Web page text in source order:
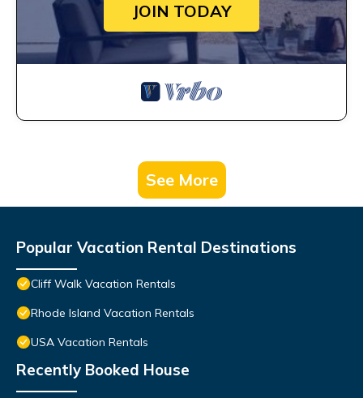
JOIN TODAY
See More
Popular Vacation Rental Destinations
Cliff Walk Vacation Rentals
Rhode Island Vacation Rentals
USA Vacation Rentals
Recently Booked House